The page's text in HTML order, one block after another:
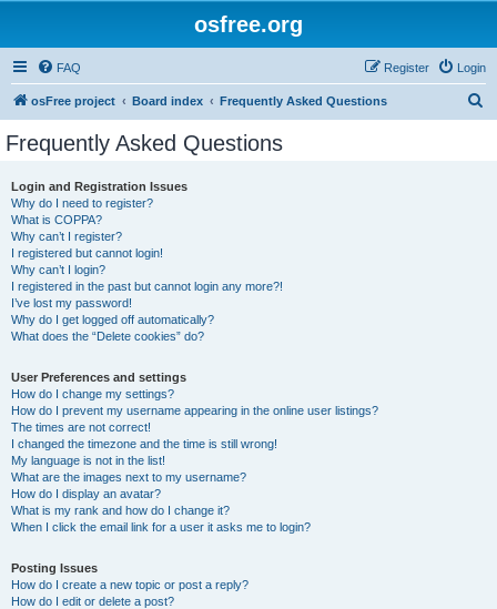
osfree.org
FAQ Login
Register
osFree project Board index Frequently Asked Questions
Frequently Asked Questions
Login and Registration Issues
Why do I need to register?
What is COPPA?
Why can’t I register?
I registered but cannot login!
Why can’t I login?
I registered in the past but cannot login any more?!
I’ve lost my password!
Why do I get logged off automatically?
What does the “Delete cookies” do?
User Preferences and settings
How do I change my settings?
How do I prevent my username appearing in the online user listings?
The times are not correct!
I changed the timezone and the time is still wrong!
My language is not in the list!
What are the images next to my username?
How do I display an avatar?
What is my rank and how do I change it?
When I click the email link for a user it asks me to login?
Posting Issues
How do I create a new topic or post a reply?
How do I edit or delete a post?